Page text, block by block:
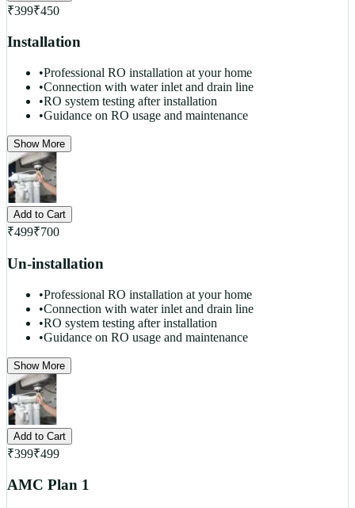
₹399₹450
Installation
•Professional RO installation at your home
•Connection with water inlet and drain line
•RO system testing after installation
•Guidance on RO usage and maintenance
Show More
Add to Cart
₹499₹700
Un-installation
•Professional RO installation at your home
•Connection with water inlet and drain line
•RO system testing after installation
•Guidance on RO usage and maintenance
Show More
Add to Cart
₹399₹499
AMC Plan 1